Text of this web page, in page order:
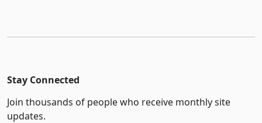
Stay Connected
Join thousands of people who receive monthly site
updates.